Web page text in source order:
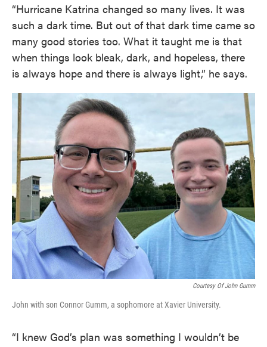
“Hurricane Katrina changed so many lives. It was
such a dark time. But out of that dark time came so
many good stories too. What it taught me is that
when things look bleak, dark, and hopeless, there
is always hope and there is always light,” he says.
Courtesy Of John Gumm
John with son Connor Gumm, a sophomore at Xavier University.
“I knew God’s plan was something I wouldn’t be